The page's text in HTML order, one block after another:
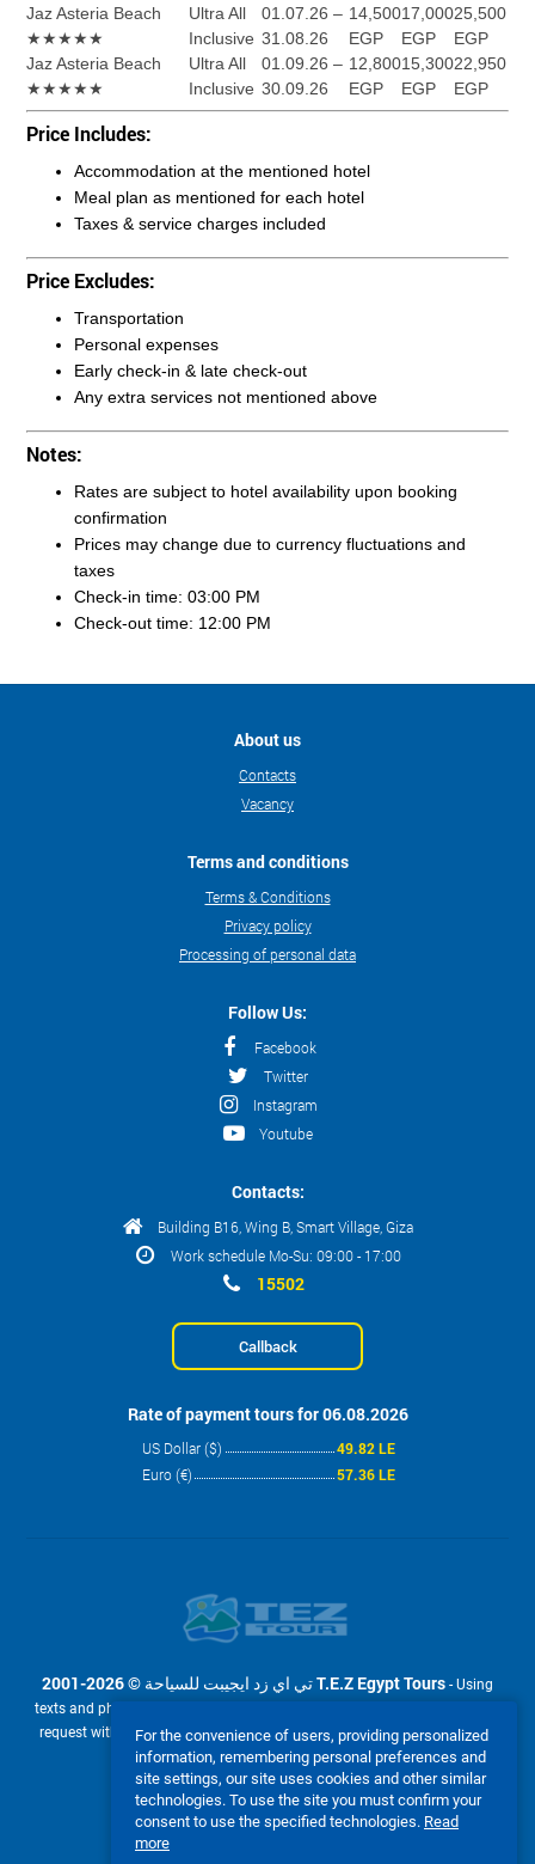
Jaz Asteria Beach
★★★★★
Ultra All
Inclusive
01.07.26 –
31.08.26
14,500
EGP
17,000
EGP
25,500
EGP
Jaz Asteria Beach
★★★★★
Ultra All
Inclusive
01.09.26 –
30.09.26
12,800
EGP
15,300
EGP
22,950
EGP
Price Includes:
Accommodation at the mentioned hotel
Meal plan as mentioned for each hotel
Taxes & service charges included
Price Excludes:
Transportation
Personal expenses
Early check-in & late check-out
Any extra services not mentioned above
Notes:
Rates are subject to hotel availability upon booking
confirmation
Prices may change due to currency fluctuations and
taxes
Check-in time: 03:00 PM
Check-out time: 12:00 PM
About us
Contacts
Vacancy
Terms and conditions
Terms & Conditions
Privacy policy
Processing of personal data
Follow Us:
Facebook
Twitter
Instagram
Youtube
Contacts:
Building B16, Wing B, Smart Village, Giza
Work schedule Mo-Su: 09:00 - 17:00
15502
Callback
Rate of payment tours for 06.08.2026
US Dollar ($)
49.82 LE
Euro (€)
57.36 LE
2001-2026 © تي اي زد ايجيبت للسياحة T.E.Z Egypt Tours - Using
texts and photos from the site www.tez-tour.com.eg is allowed only upon
request with the written permission of company تي اي زد ايجيبت للسياحة
T.E.Z Egypt Tours. Powered by TEZ TOUR EGYPT.
We accept:
For the convenience of users, providing personalized
information, remembering personal preferences and
site settings, our site uses cookies and other similar
technologies. To use the site you must confirm your
consent to use the specified technologies. Read
more